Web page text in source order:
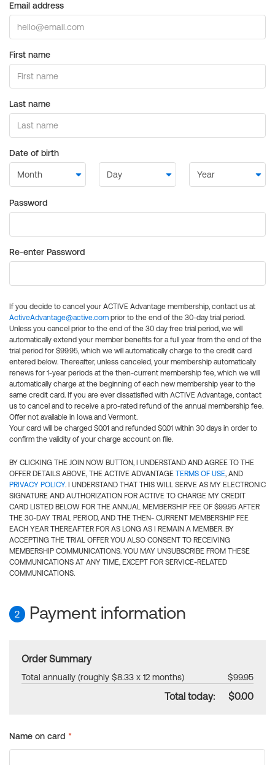
Email address
First name
Last name
Date of birth
Password
Re-enter Password
If you decide to cancel your ACTIVE Advantage membership, contact us at
ActiveAdvantage@active.com prior to the end of the 30-day trial period.
Unless you cancel prior to the end of the 30 day free trial period, we will
automatically extend your member benefits for a full year from the end of the
trial period for $99.95, which we will automatically charge to the credit card
entered below. Thereafter, unless canceled, your membership automatically
renews for 1-year periods at the then-current membership fee, which we will
automatically charge at the beginning of each new membership year to the
same credit card. If you are ever dissatisfied with ACTIVE Advantage, contact
us to cancel and to receive a pro-rated refund of the annual membership fee.
Offer not available in Iowa and Vermont.
Your card will be charged $0.01 and refunded $0.01 within 30 days in order to
confirm the validity of your charge account on file.
BY CLICKING THE JOIN NOW BUTTON, I UNDERSTAND AND AGREE TO THE
OFFER DETAILS ABOVE, THE ACTIVE ADVANTAGE TERMS OF USE, AND
PRIVACY POLICY. I UNDERSTAND THAT THIS WILL SERVE AS MY ELECTRONIC
SIGNATURE AND AUTHORIZATION FOR ACTIVE TO CHARGE MY CREDIT
CARD LISTED BELOW FOR THE ANNUAL MEMBERSHIP FEE OF $99.95 AFTER
THE 30-DAY TRIAL PERIOD, AND THE THEN- CURRENT MEMBERSHIP FEE
EACH YEAR THEREAFTER FOR AS LONG AS I REMAIN A MEMBER. BY
ACCEPTING THE TRIAL OFFER YOU ALSO CONSENT TO RECEIVING
MEMBERSHIP COMMUNICATIONS. YOU MAY UNSUBSCRIBE FROM THESE
COMMUNICATIONS AT ANY TIME, EXCEPT FOR SERVICE-RELATED
COMMUNICATIONS.
2 Payment information
Order Summary
Total annually (roughly $8.33 x 12 months) $99.95
Total today: $0.00